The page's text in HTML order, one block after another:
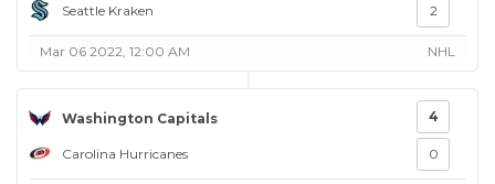
Seattle Kraken 2
Mar 06 2022, 12:00 AM NHL
Washington Capitals
Carolina Hurricanes
4
0